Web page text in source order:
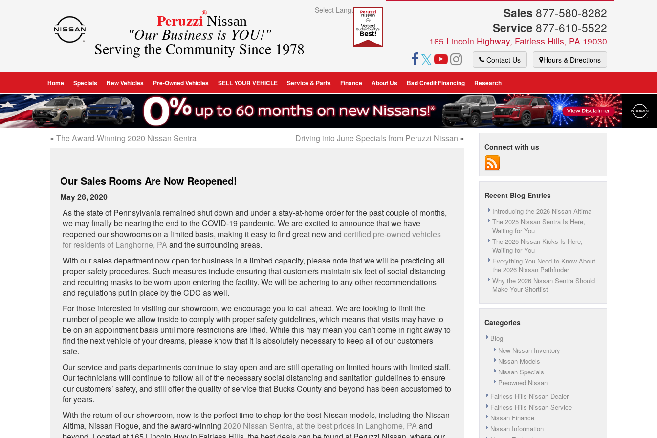
Peruzzi®
Nissan
"Our Business is YOU!"
Serving the Community Since 1978
Sales 877-580-8282
Service 877-610-5522
165 Lincoln Highway, Fairless Hills, PA 19030
Contact Us Hours & Directions
Select Language▼
Home Specials New Vehicles Pre-Owned Vehicles SELL YOUR VEHICLE Service & Parts Finance About Us Bad Credit Financing Research
« The Award-Winning 2020 Nissan Sentra Driving into June Specials from Peruzzi Nissan »
Our Sales Rooms Are Now Reopened!
May 28, 2020
As the state of Pennsylvania remained shut down and under a stay-at-home order for the past couple of months,
we may finally be nearing the end to the COVID-19 pandemic. We are excited to announce that we have
reopened our showrooms on a limited basis, making it easy to find great new and certified pre-owned vehicles
for residents of Langhorne, PAand the surrounding areas.
With our sales department now open for business in a limited capacity, please note that we will be practicing all
proper safety procedures. Such measures include ensuring that customers maintain six feet of social distancing
and requiring masks to be worn upon entering the facility. We will be adhering to any other recommendations
and regulations put in place by the CDC as well.
For those interested in visiting our showroom, we encourage you to call ahead. We are looking to limit the
number of people we allow inside to comply with proper safety guidelines, which means that visits may have to
be on an appointment basis until more restrictions are lifted. While this may mean you can’t come in right away to
find the next vehicle of your dreams, please know that it is absolutely necessary to keep all of our customers
safe.
Our service and parts departments continue to stay open and are still operating on limited hours with limited staff.
Our technicians will continue to follow all of the necessary social distancing and sanitation guidelines to ensure
our customers’ safety, and still offer the quality of service that Bucks County and beyond has been accustomed to
for years.
With the return of our showroom, now is the perfect time to shop for the best Nissan models, including the Nissan
Altima, Nissan Rogue, and the award-winning 2020 Nissan Sentra, at the best prices in Langhorne, PAand
Connect with us
Recent Blog Entries
Introducing the 2026 Nissan Altima
The 2025 Nissan Sentra Is Here,
Waiting for You
The 2025 Nissan Kicks Is Here,
Waiting for You
Everything You Need to Know About
the 2026 Nissan Pathfinder
Why the 2026 Nissan Sentra Should
Make Your Shortlist
Categories
Blog
New Nissan Inventory
Nissan Models
Nissan Specials
Preowned Nissan
Fairless Hills Nissan Dealer
Fairless Hills Nissan Service
Nissan Finance
Nissan Information